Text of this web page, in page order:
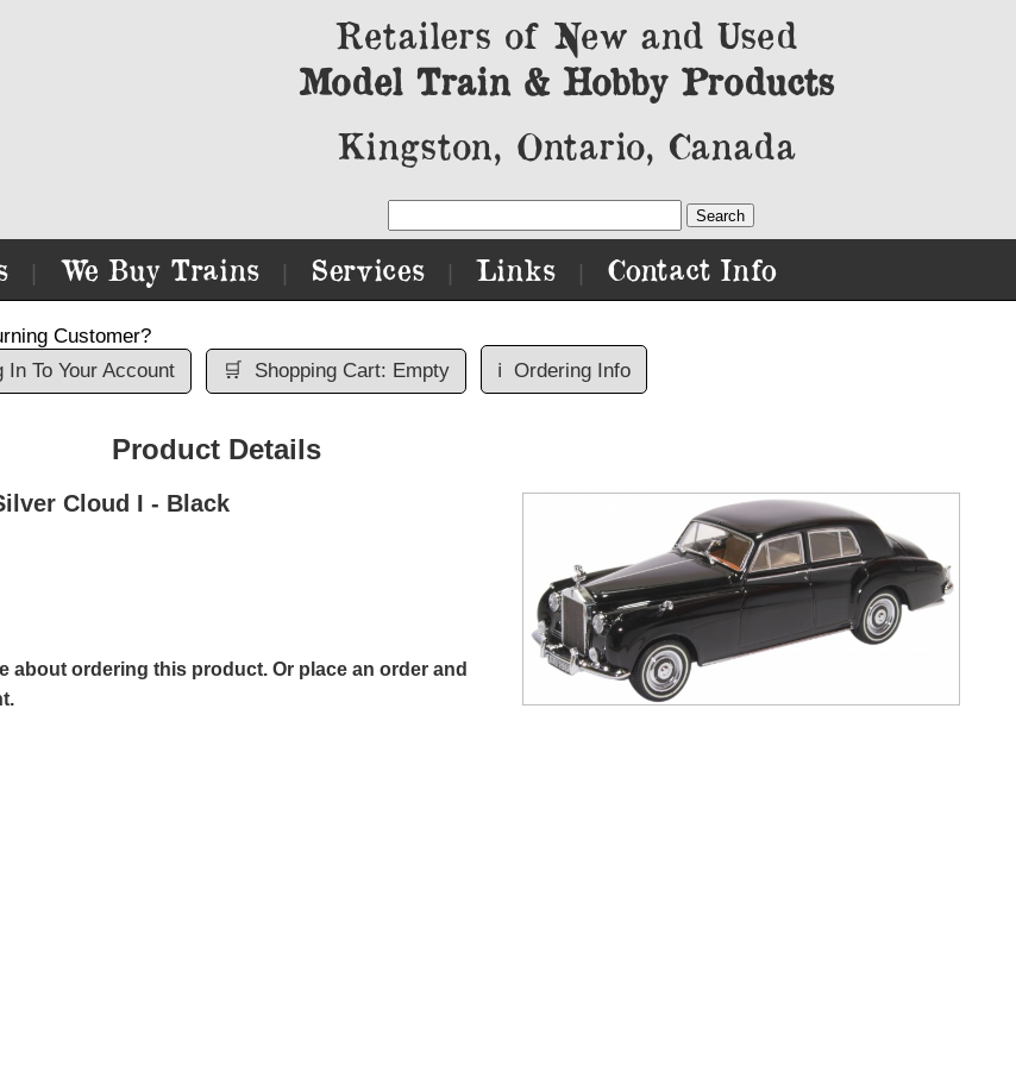
Retailers of New and Used
Model Train & Hobby Products
Kingston, Ontario, Canada
We Buy Trains Services Links Contact Info
Customer?
In To Your Account 🛒 Shopping Cart: Empty ℹ️ Ordering Info
Product Details
Cloud I - Black
about ordering this product. Or place an order and